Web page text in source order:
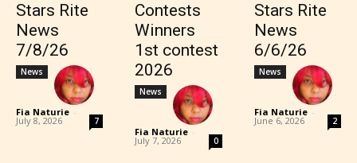
Stars Rite
News
7/8/26
News
Fia Naturie -
July 8, 2026 7
Contests
Winners
1st contest
2026
News
Fia Naturie -
July 7, 2026 0
Stars Rite
News
6/6/26
News
Fia Naturie -
June 6, 2026 2